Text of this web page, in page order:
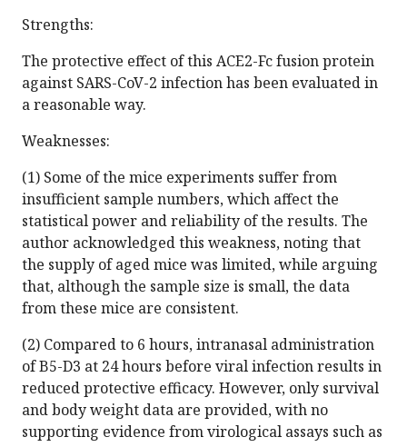
Strengths:
The protective effect of this ACE2-Fc fusion protein
against SARS-CoV-2 infection has been evaluated in
a reasonable way.
Weaknesses:
(1) Some of the mice experiments suffer from
insufficient sample numbers, which affect the
statistical power and reliability of the results. The
author acknowledged this weakness, noting that
the supply of aged mice was limited, while arguing
that, although the sample size is small, the data
from these mice are consistent.
(2) Compared to 6 hours, intranasal administration
of B5-D3 at 24 hours before viral infection results in
reduced protective efficacy. However, only survival
and body weight data are provided, with no
supporting evidence from virological assays such as